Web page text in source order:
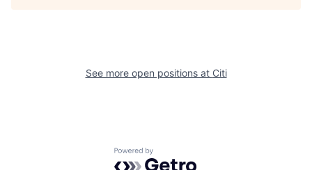
See more open positions at Citi
Powered by Getro.com